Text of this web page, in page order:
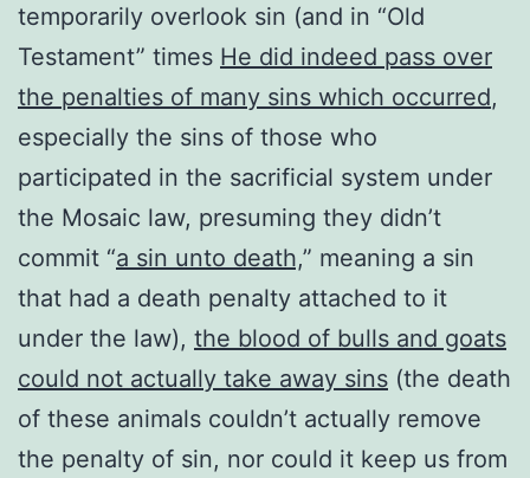
temporarily overlook sin (and in “Old
Testament” times He did indeed pass over
the penalties of many sins which occurred,
especially the sins of those who
participated in the sacrificial system under
the Mosaic law, presuming they didn’t
commit “a sin unto death,” meaning a sin
that had a death penalty attached to it
under the law), the blood of bulls and goats
could not actually take away sins (the death
of these animals couldn’t actually remove
the penalty of sin, nor could it keep us from